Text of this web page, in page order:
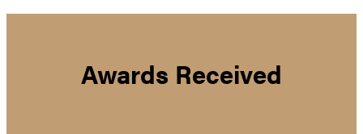
Awards Received